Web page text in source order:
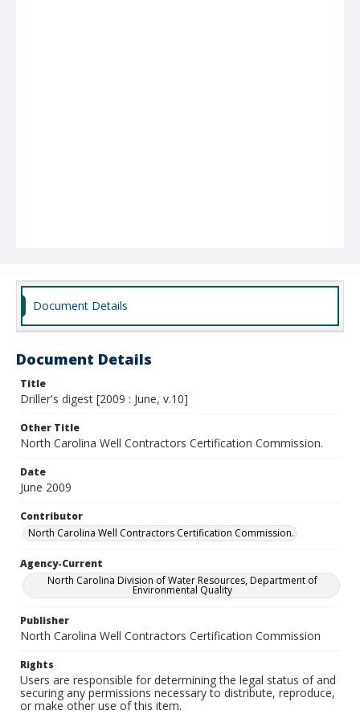
Document Details
Document Details
Title
Driller's digest [2009 : June, v.10]
Other Title
North Carolina Well Contractors Certification Commission.
Date
June 2009
Contributor
North Carolina Well Contractors Certification Commission.
Agency-Current
North Carolina Division of Water Resources, Department of
Environmental Quality
Publisher
North Carolina Well Contractors Certification Commission
Rights
Users are responsible for determining the legal status of and
securing any permissions necessary to distribute, reproduce,
or make other use of this item.